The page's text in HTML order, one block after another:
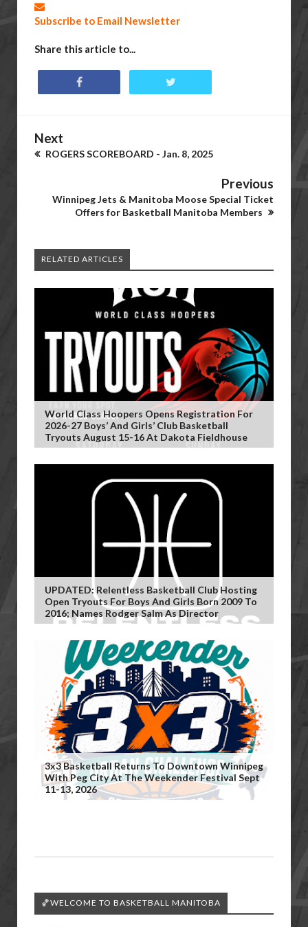
Subscribe to Email Newsletter
Share this article to...
Next
ROGERS SCOREBOARD - Jan. 8, 2025
Previous
Winnipeg Jets & Manitoba Moose Special Ticket
Offers for Basketball Manitoba Members
RELATED ARTICLES
World Class Hoopers Opens Registration For
2026-27 Boys’ And Girls’ Club Basketball
Tryouts August 15-16 At Dakota Fieldhouse
UPDATED: Relentless Basketball Club Hosting
Open Tryouts For Boys And Girls Born 2009 To
2016; Names Rodger Salm As Director
3x3 Basketball Returns To Downtown Winnipeg
With Peg City At The Weekender Festival Sept
11-13, 2026
🏀WELCOME TO BASKETBALL MANITOBA